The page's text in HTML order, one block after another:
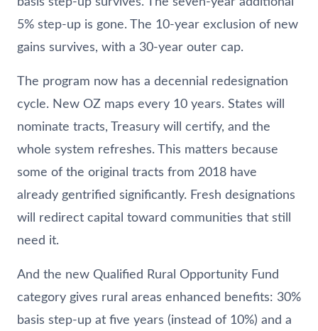
5% step-up is gone. The 10-year exclusion of new
gains survives, with a 30-year outer cap.
The program now has a decennial redesignation
cycle. New OZ maps every 10 years. States will
nominate tracts, Treasury will certify, and the
whole system refreshes. This matters because
some of the original tracts from 2018 have
already gentrified significantly. Fresh designations
will redirect capital toward communities that still
need it.
And the new Qualified Rural Opportunity Fund
category gives rural areas enhanced benefits: 30%
basis step-up at five years (instead of 10%) and a